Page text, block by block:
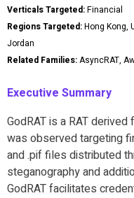
Verticals Targeted:Financial
Regions Targeted:Hong Kong,
Jordan
Related Families:AsyncRAT,
Executive Summary
GodRAT is a RAT
was observed targeting
and .pif files distributed
steganography and
GodRAT facilitates